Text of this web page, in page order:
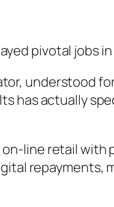
pivotal jobs
understood
has actually
line retail